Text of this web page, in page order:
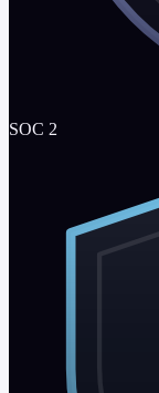
SOC 2